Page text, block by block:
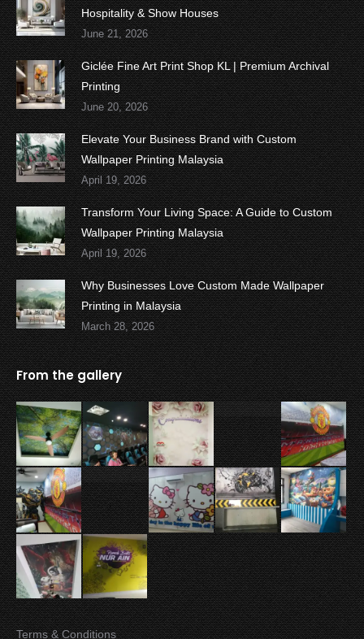
Hospitality & Show Houses
June 21, 2026
Giclée Fine Art Print Shop KL | Premium Archival
Printing
June 20, 2026
Elevate Your Business Brand with Custom
Wallpaper Printing Malaysia
April 19, 2026
Transform Your Living Space: A Guide to Custom
Wallpaper Printing Malaysia
April 19, 2026
Why Businesses Love Custom Made Wallpaper
Printing in Malaysia
March 28, 2026
From the gallery
Terms & Conditions